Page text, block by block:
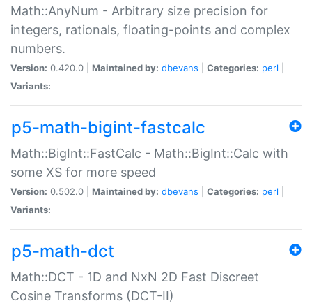
Math::AnyNum - Arbitrary size precision for
integers, rationals, floating-points and complex
numbers.
Version: 0.420.0 | Maintained by: dbevans Categories: perl
Variants:
p5-math-bigint-fastcalc
Math::BigInt::FastCalc - Math::BigInt::Calc with
some XS for more speed
Version: 0.502.0 | Maintained by: dbevans Categories: perl
Variants:
p5-math-dct
Math::DCT - 1D and NxN 2D Fast Discreet
Cosine Transforms (DCT-II)